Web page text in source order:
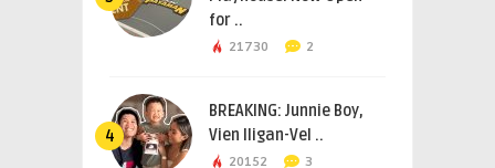
for ..
21730 2
4
BREAKING: Junnie Boy,
Vien Iligan-Vel ..
20152 3